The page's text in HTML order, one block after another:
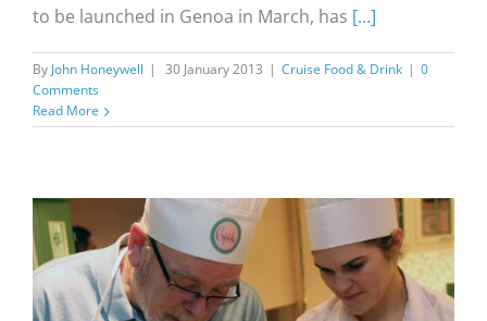
to be launched in Genoa in March, has [...]
By John Honeywell | 30 January 2013 | Cruise Food & Drink | 0
Comments
Read More